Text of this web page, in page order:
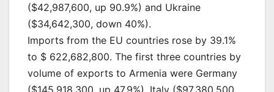
($42,987,600, up 90.9%) and Ukraine
($34,642,300, down 40%).
Imports from the EU countries rose by 39.1%
to $ 622,682,800. The first three countries by
volume of exports to Armenia were Germany
($145,918,300, up 47.9%), Italy ($97,380,500,